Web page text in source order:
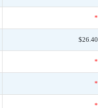
*
$26.40
*
*
*